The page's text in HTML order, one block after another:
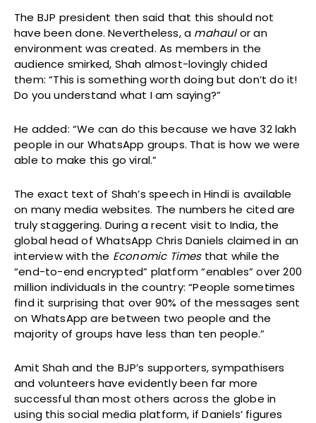
The BJP president then said that this should not
have been done. Nevertheless, a mahaulor an
environment was created. As members in the
audience smirked, Shah almost-lovingly chided
them: “This is something worth doing but don’t do it!
Do you understand what I am saying?”
He added: “We can do this because we have 32 lakh
people in our WhatsApp groups. That is how we were
able to make this go viral.”
The exact text of Shah’s speech in Hindi is available
on many media websites. The numbers he cited are
truly staggering. During a recent visit to India, the
global head of WhatsApp Chris Daniels claimed in an
interview with the Economic Timesthat while the
“end-to-end encrypted” platform “enables” over 200
million individuals in the country: “People sometimes
find it surprising that over 90% of the messages sent
on WhatsApp are between two people and the
majority of groups have less than ten people.”
Amit Shah and the BJP’s supporters, sympathisers
and volunteers have evidently been far more
successful than most others across the globe in
using this social media platform, if Daniels’ figures